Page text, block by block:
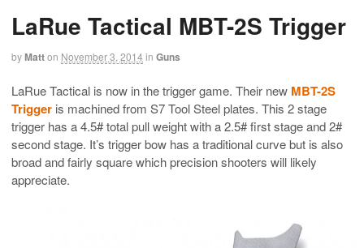
LaRue Tactical MBT-2S Trigger
byMatton November 3, 2014 in Guns
LaRue Tactical is now in the trigger game. Their new MBT-2S
Trigger is machined from S7 Tool Steel plates. This 2 stage
trigger has a 4.5# total pull weight with a 2.5# first stage and 2#
second stage. It’s trigger bow has a traditional curve but is also
broad and fairly square which precision shooters will likely
appreciate.